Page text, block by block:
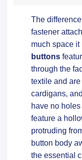
The
fastener
much space it
buttons
through the
textile and
cardigans,
have no
feature a
protruding
button body
the essential